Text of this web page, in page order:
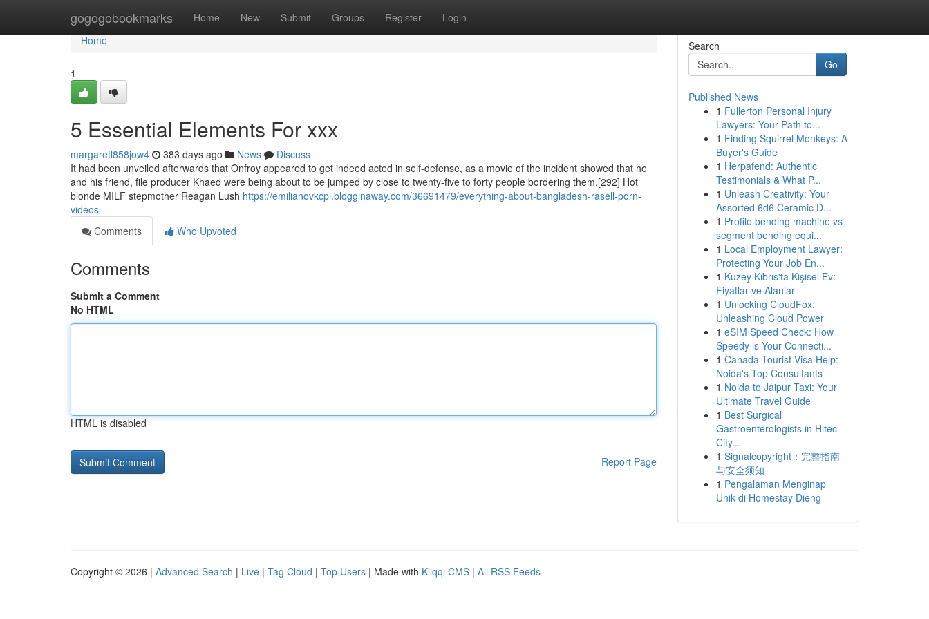
gogogobookmarks Home New Submit Groups Register Login
Home
Home
1
5 Essential Elements For xxx
margaretl858jow4 383 days ago News
Discuss
It had been unveiled afterwards that Onfroy appeared to get indeed acted in self-defense, as a movie of the incident showed that he
and his friend, file producer Khaed were being about to be jumped by close to twenty-five to forty people bordering them.[292] Hot
blonde MILF stepmother Reagan Lush https://emilianovkcpi.blogginaway.com/36691479/everything-about-bangladesh-rasell-porn-
videos
Comments
Who Upvoted
Comments
Submit a Comment
No HTML
HTML is disabled
Report Page
Search
Go
Published News
1 Fullerton Personal Injury
Lawyers: Your Path to...
1 Finding Squirrel Monkeys: A
Buyer's Guide
1 Herpafend: Authentic
Testimonials & What P...
1 Unleash Creativity: Your
Assorted 6d6 Ceramic D...
1 Profile bending machine vs
segment bending equi...
1 Local Employment Lawyer:
Protecting Your Job En...
1 Kuzey Kıbrıs'ta Kişisel Ev:
Fiyatlar ve Alanlar
1 Unlocking CloudFox:
Unleashing Cloud Power
1 eSIM Speed Check: How
Speedy is Your Connecti...
1 Canada Tourist Visa Help:
Noida's Top Consultants
1 Noida to Jaipur Taxi: Your
Ultimate Travel Guide
1 Best Surgical
Gastroenterologists in Hitec
City...
1 Signalcopyright：完整指南
与安全须知
1 Pengalaman Menginap
Unik di Homestay Dieng
Copyright © 2026 | Advanced Search | Live | Tag Cloud | Top Users | Made with Kliqqi CMS | All RSS Feeds